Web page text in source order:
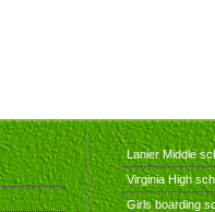
Lanier Middle
Virginia High
Girls boarding